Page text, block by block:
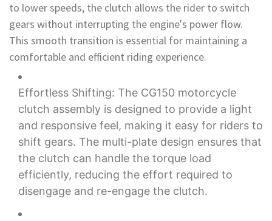
to lower speeds, the clutch allows the rider to switch
gears without interrupting the engine's power flow.
This smooth transition is essential for maintaining a
comfortable and efficient riding experience.
Effortless Shifting: The CG150 motorcycle
clutch assembly is designed to provide a light
and responsive feel, making it easy for riders to
shift gears. The multi-plate design ensures that
the clutch can handle the torque load
efficiently, reducing the effort required to
disengage and re-engage the clutch.